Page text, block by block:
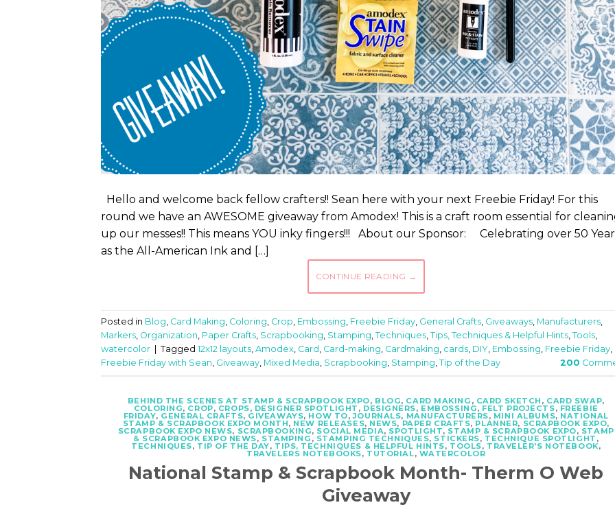
Hello and welcome back fellow crafters!! Sean here with your next Freebie Friday! For this
round we have an AWESOME giveaway from Amodex! This is a craft room essential for
up our messes!! This means YOU inky fingers!!! About our Sponsor: Celebrating over 50
as the All-American Ink and […]
CONTINUE READING →
Posted in Blog Card Making Coloring Crop Embossing Freebie Friday General Crafts Giveaways Manufacturers
Markers Organization Paper Crafts Scrapbooking Stamping Techniques Tips, Techniques & Helpful Hints Tools
watercolor
Tagged 12x12 layouts Amodex Card Card-making Cardmaking cards DIY Embossing Freebie Friday
Freebie Friday with Sean Giveaway Mixed Media Scrapbooking Stamping Tip of the Day 200
BEHIND THE SCENES AT STAMP & SCRAPBOOK EXPO, BLOG, CARD MAKING , CARD SKETCH , CARD SWAP,
COLORING, CROP, CROPS, DESIGNER SPOTLIGHT , DESIGNERS, EMBOSSING, FELT PROJECTS, FREEBIE
FRIDAY, GENERAL CRAFTS, GIVEAWAYS, HOW TO,JOURNALS, MANUFACTURERS, MINI ALBUMS, NATIONAL
STAMP & SCRAPBOOK EXPO MONTH, NEW RELEASES, NEWS,PAPER CRAFTS, PLANNER, SCRAPBOOK EXPO,
SCRAPBOOK EXPO NEWS, SCRAPBOOKING, SOCIAL MEDIA, SPOTLIGHT, STAMP & SCRAPBOOK EXPO, STAMP
& SCRAPBOOK EXPO NEWS, STAMPING , STAMPING TECHNIQUES, STICKERS, TECHNIQUE SPOTLIGHT ,
TECHNIQUES, TIP OF THE DAY, TIPS, TECHNIQUES & HELPFUL HINTS, TOOLS, TRAVELER'S NOTEBOOK,
TRAVELERS NOTEBOOKS, TUTORIAL, WATERCOLOR
National Stamp & Scrapbook Month- Therm O Web
Giveaway